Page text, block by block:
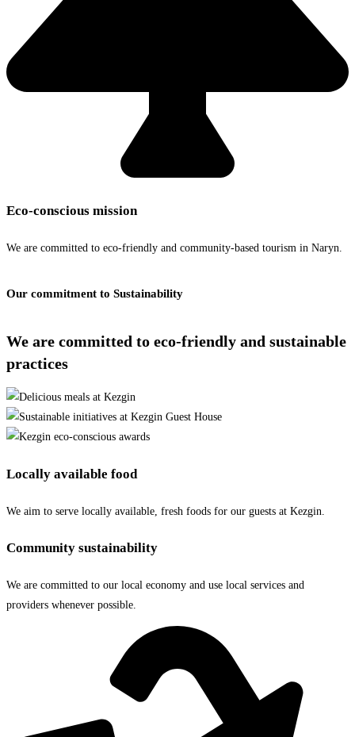
Eco-conscious mission
We are committed to eco-friendly and community-based tourism in Naryn.
Our commitment to Sustainability
We are committed to eco-friendly and sustainable
practices
Locally available food
We aim to serve locally available, fresh foods for our guests at Kezgin.
Community sustainability
We are committed to our local economy and use local services and
providers whenever possible.